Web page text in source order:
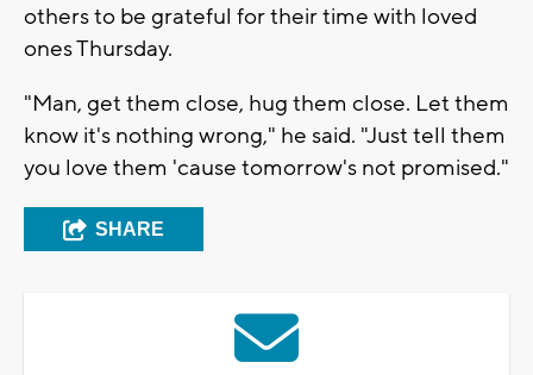
others to be grateful for their time with loved
ones Thursday.
"Man, get them close, hug them close. Let them
know it's nothing wrong," he said. "Just tell them
you love them 'cause tomorrow's not promised."
SHARE